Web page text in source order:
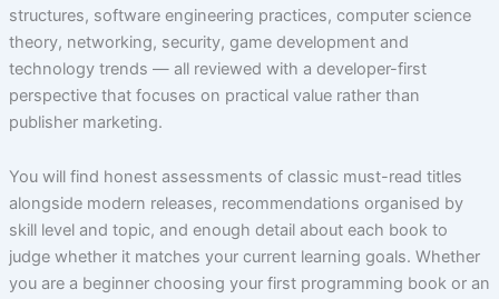
structures, software engineering practices, computer science
theory, networking, security, game development and
technology trends — all reviewed with a developer-first
perspective that focuses on practical value rather than
publisher marketing.
You will find honest assessments of classic must-read titles
alongside modern releases, recommendations organised by
skill level and topic, and enough detail about each book to
judge whether it matches your current learning goals. Whether
you are a beginner choosing your first programming book or an